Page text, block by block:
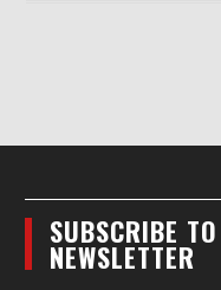
SUBSCRIBE
NEWSLETTER